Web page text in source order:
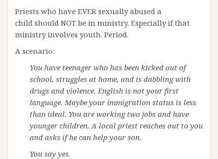
Priests who have EVER sexually abused a
child should NOT be in ministry. Especially if that
ministry involves youth. Period.
A scenario:
You have teenager who has been kicked out of
school, struggles at home, and is dabbling with
drugs and violence. English is not your first
language. Maybe your immigration status is less
than ideal. You are working two jobs and have
younger children. A local priest reaches out to you
and asks if he can help your son.
You say yes.